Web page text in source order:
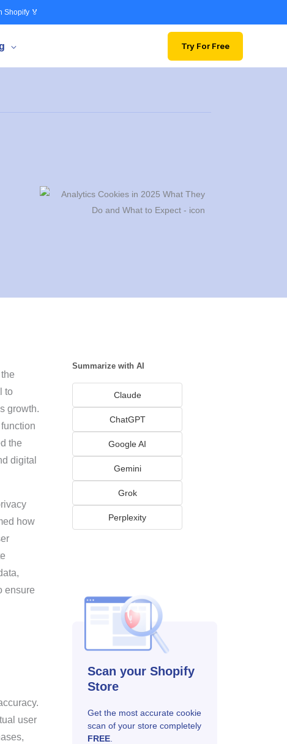
Shopify 🏅
Try For Free
to
growth.
the
digital
how
ensure
user
Summarize with AI
Claude
ChatGPT
Google AI
Gemini
Grok
Perplexity
Scan your Shopify
Store
Get the most accurate cookie
scan of your store completely
FREE